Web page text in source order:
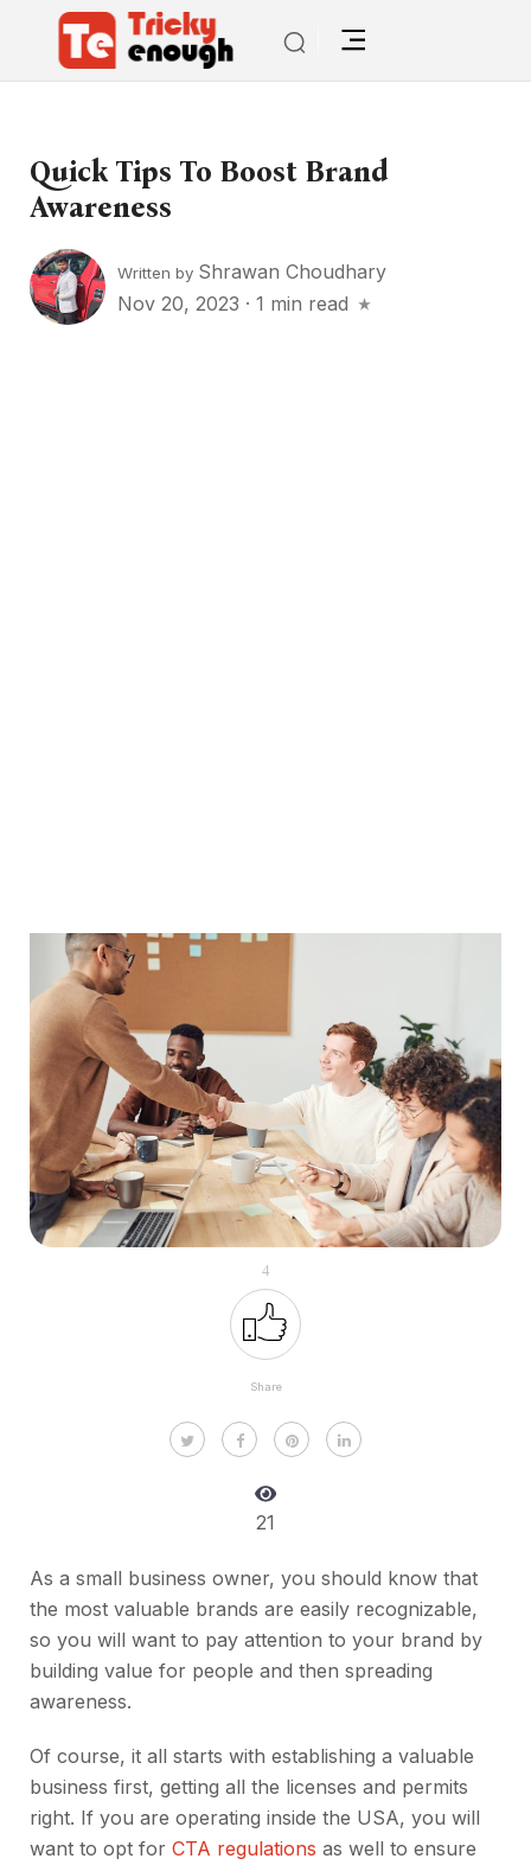
Quick Tips To Boost Brand
Awareness
Written by Shrawan Choudhary
Nov 20, 2023 · 1 min read
4
Share
21
As a small business owner, you should know that
the most valuable brands are easily recognizable,
so you will want to pay attention to your brand by
building value for people and then spreading
awareness.
Of course, it all starts with establishing a valuable
business first, getting all the licenses and permits
right. If you are operating inside the USA, you will
want to opt for CTA regulations as well to ensure